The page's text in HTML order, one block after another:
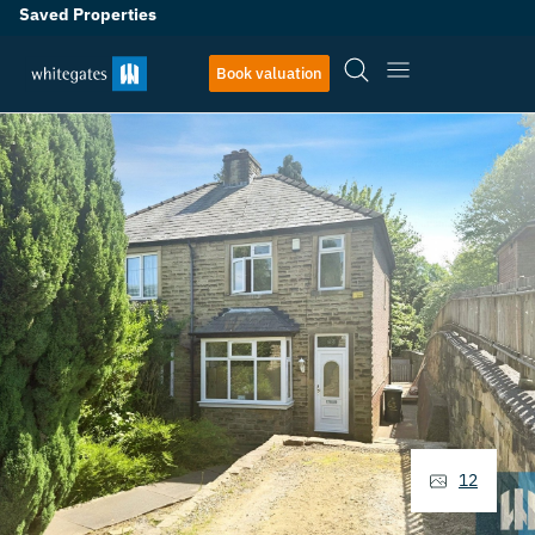
Saved Properties
Book valuation
12